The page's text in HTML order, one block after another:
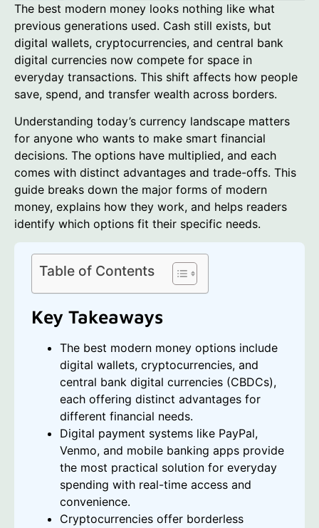
The best modern money looks nothing like what
previous generations used. Cash still exists, but
digital wallets, cryptocurrencies, and central bank
digital currencies now compete for space in
everyday transactions. This shift affects how people
save, spend, and transfer wealth across borders.
Understanding today’s currency landscape matters
for anyone who wants to make smart financial
decisions. The options have multiplied, and each
comes with distinct advantages and trade-offs. This
guide breaks down the major forms of modern
money, explains how they work, and helps readers
identify which options fit their specific needs.
Table of Contents
Key Takeaways
The best modern money options include
digital wallets, cryptocurrencies, and
central bank digital currencies (CBDCs),
each offering distinct advantages for
different financial needs.
Digital payment systems like PayPal,
Venmo, and mobile banking apps provide
the most practical solution for everyday
spending with real-time access and
convenience.
Cryptocurrencies offer borderless